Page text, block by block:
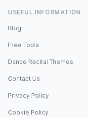
USEFUL INFORMATION
Blog
Free Tools
Dance Recital Themes
Contact Us
Privacy Policy
Cookie Policy